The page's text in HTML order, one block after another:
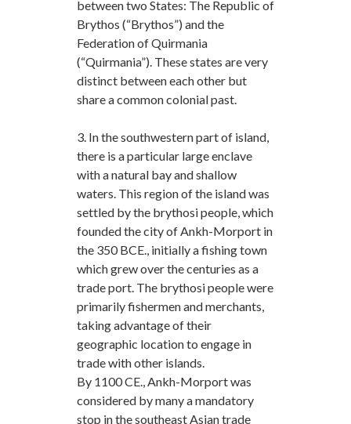
between two States: The Republic of
Brythos (“Brythos”) and the
Federation of Quirmania
(“Quirmania”). These states are very
distinct between each other but
share a common colonial past.
3. In the southwestern part of island,
there is a particular large enclave
with a natural bay and shallow
waters. This region of the island was
settled by the brythosi people, which
founded the city of Ankh-Morport in
the 350 BCE., initially a fishing town
which grew over the centuries as a
trade port. The brythosi people were
primarily fishermen and merchants,
taking advantage of their
geographic location to engage in
trade with other islands.
By 1100 CE., Ankh-Morport was
considered by many a mandatory
stop in the southeast Asian trade